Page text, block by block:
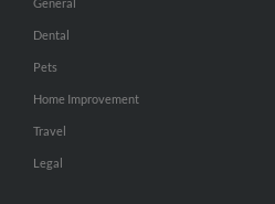
Dental
Pets
Home Improvement
Travel
Legal